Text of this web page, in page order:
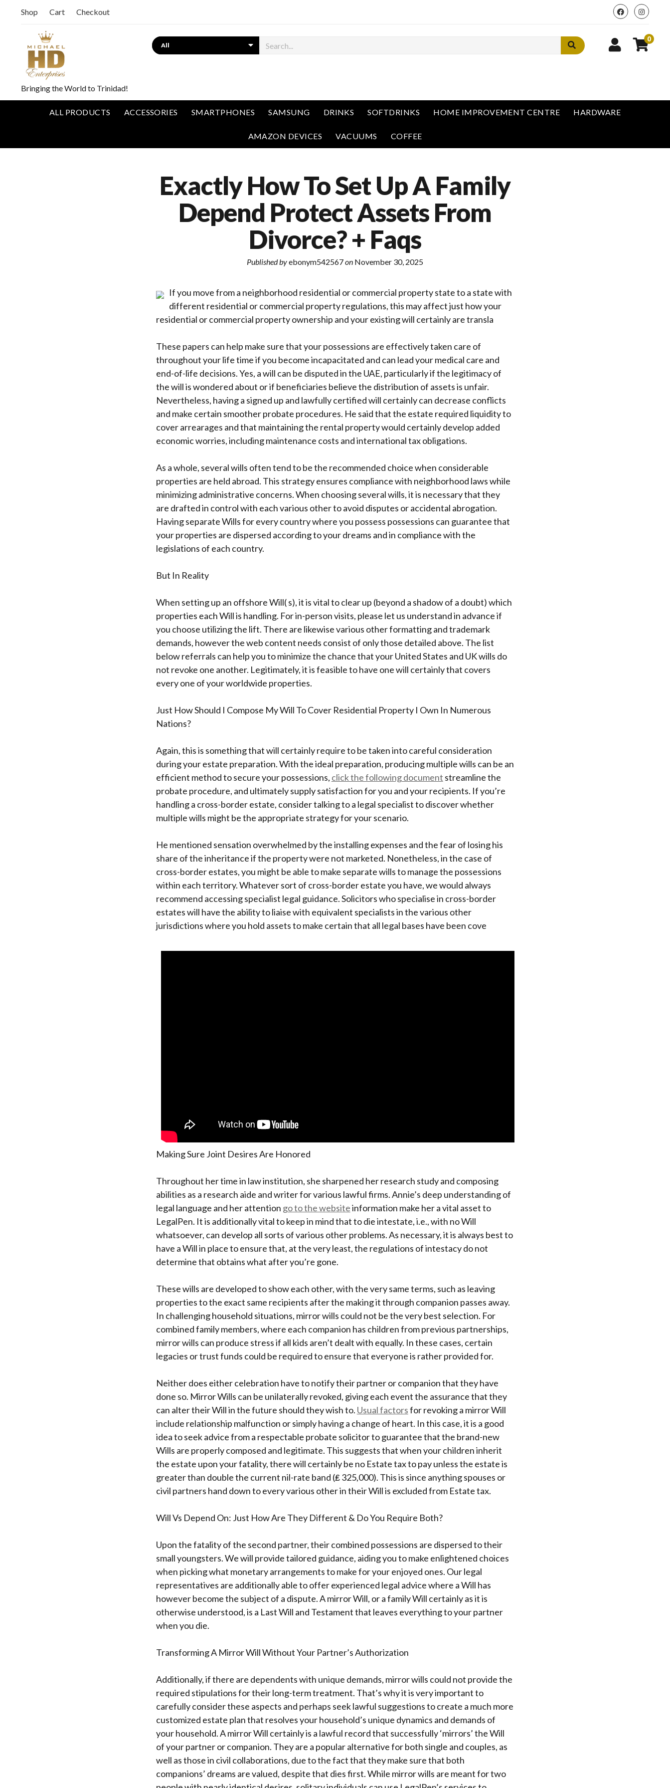
Shop Cart Checkout
Bringing the World to Trinidad!
0
ALL PRODUCTS ACCESSORIES SMARTPHONES SAMSUNG DRINKS SOFTDRINKS HOME IMPROVEMENT CENTRE HARDWARE
AMAZON DEVICES VACUUMS COFFEE
Exactly How To Set Up A Family
Depend Protect Assets From
Divorce? + Faqs
Published byebonym542567on November 30, 2025
If you move from a neighborhood residential or commercial property state to a state with
different residential or commercial property regulations, this may affect just how your
residential or commercial property ownership and your existing will certainly are transla
These papers can help make sure that your possessions are effectively taken care of
throughout your life time if you become incapacitated and can lead your medical care and
end-of-life decisions. Yes, a will can be disputed in the UAE, particularly if the legitimacy of
the will is wondered about or if beneficiaries believe the distribution of assets is unfair.
Nevertheless, having a signed up and lawfully certified will certainly can decrease conflicts
and make certain smoother probate procedures. He said that the estate required liquidity to
cover arrearages and that maintaining the rental property would certainly develop added
economic worries, including maintenance costs and international tax obligations.
As a whole, several wills often tend to be the recommended choice when considerable
properties are held abroad. This strategy ensures compliance with neighborhood laws while
minimizing administrative concerns. When choosing several wills, it is necessary that they
are drafted in control with each various other to avoid disputes or accidental abrogation.
Having separate Wills for every country where you possess possessions can guarantee that
your properties are dispersed according to your dreams and in compliance with the
legislations of each country.
But In Reality
When setting up an offshore Will( s), it is vital to clear up (beyond a shadow of a doubt) which
properties each Will is handling. For in-person visits, please let us understand in advance if
you choose utilizing the lift. There are likewise various other formatting and trademark
demands, however the web content needs consist of only those detailed above. The list
below referrals can help you to minimize the chance that your United States and UK wills do
not revoke one another. Legitimately, it is feasible to have one will certainly that covers
every one of your worldwide properties.
Just How Should I Compose My Will To Cover Residential Property I Own In Numerous
Nations?
Again, this is something that will certainly require to be taken into careful consideration
during your estate preparation. With the ideal preparation, producing multiple wills can be an
efficient method to secure your possessions, click the following document streamline the
probate procedure, and ultimately supply satisfaction for you and your recipients. If you’re
handling a cross-border estate, consider talking to a legal specialist to discover whether
multiple wills might be the appropriate strategy for your scenario.
He mentioned sensation overwhelmed by the installing expenses and the fear of losing his
share of the inheritance if the property were not marketed. Nonetheless, in the case of
cross-border estates, you might be able to make separate wills to manage the possessions
within each territory. Whatever sort of cross-border estate you have, we would always
recommend accessing specialist legal guidance. Solicitors who specialise in cross-border
estates will have the ability to liaise with equivalent specialists in the various other
jurisdictions where you hold assets to make certain that all legal bases have been cove
Making Sure Joint Desires Are Honored
Throughout her time in law institution, she sharpened her research study and composing
abilities as a research aide and writer for various lawful firms. Annie’s deep understanding of
legal language and her attention go to the websiteinformation make her a vital asset to
LegalPen. It is additionally vital to keep in mind that to die intestate, i.e., with no Will
whatsoever, can develop all sorts of various other problems. As necessary, it is always best to
have a Will in place to ensure that, at the very least, the regulations of intestacy do not
determine that obtains what after you’re gone.
These wills are developed to show each other, with the very same terms, such as leaving
properties to the exact same recipients after the making it through companion passes away.
In challenging household situations, mirror wills could not be the very best selection. For
combined family members, where each companion has children from previous partnerships,
mirror wills can produce stress if all kids aren’t dealt with equally. In these cases, certain
legacies or trust funds could be required to ensure that everyone is rather provided for.
Neither does either celebration have to notify their partner or companion that they have
done so. Mirror Wills can be unilaterally revoked, giving each event the assurance that they
can alter their Will in the future should they wish to. Usual factorsfor revoking a mirror Will
include relationship malfunction or simply having a change of heart. In this case, it is a good
idea to seek advice from a respectable probate solicitor to guarantee that the brand-new
Wills are properly composed and legitimate. This suggests that when your children inherit
the estate upon your fatality, there will certainly be no Estate tax to pay unless the estate is
greater than double the current nil-rate band (₤ 325,000). This is since anything spouses or
civil partners hand down to every various other in their Will is excluded from Estate tax.
Will Vs Depend On: Just How Are They Different & Do You Require Both?
Upon the fatality of the second partner, their combined possessions are dispersed to their
small youngsters. We will provide tailored guidance, aiding you to make enlightened choices
when picking what monetary arrangements to make for your enjoyed ones. Our legal
representatives are additionally able to offer experienced legal advice where a Will has
however become the subject of a dispute. A mirror Will, or a family Will certainly as it is
otherwise understood, is a Last Will and Testament that leaves everything to your partner
when you die.
Transforming A Mirror Will Without Your Partner’s Authorization
Additionally, if there are dependents with unique demands, mirror wills could not provide the
required stipulations for their long-term treatment. That’s why it is very important to
carefully consider these aspects and perhaps seek lawful suggestions to create a much more
customized estate plan that resolves your household’s unique dynamics and demands of
your household. A mirror Will certainly is a lawful record that successfully ‘mirrors’ the Will
of your partner or companion. They are a popular alternative for both single and couples, as
well as those in civil collaborations, due to the fact that they make sure that both
companions’ dreams are valued, despite that dies first. While mirror wills are meant for two